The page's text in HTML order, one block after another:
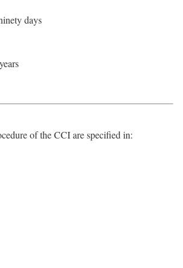
days
of the CCI are specified in: